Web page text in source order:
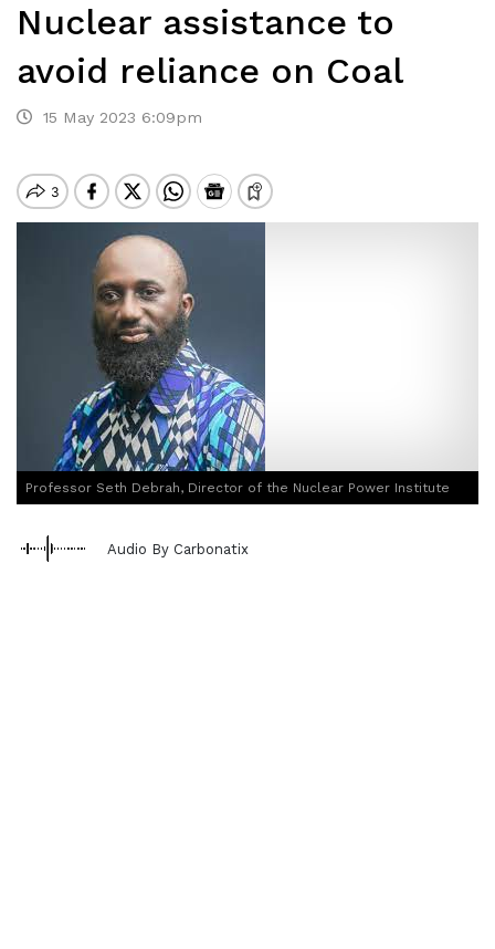
Nuclear assistance to
avoid reliance on Coal
15 May 2023 6:09pm
Professor Seth Debrah, Director of the Nuclear Power Institute
Audio By Carbonatix